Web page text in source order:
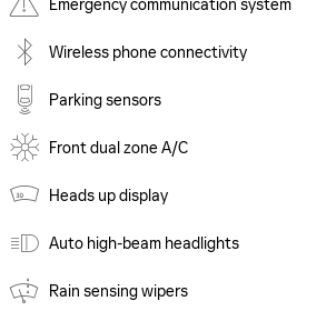
Emergency communication system
Wireless phone connectivity
Parking sensors
Front dual zone A/C
Heads up display
Auto high-beam headlights
Rain sensing wipers